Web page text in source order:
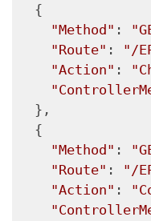
  {
"Method" :
"Route" : "/
"Action" :
  },
  {
"Method" :
"Route" : "/
"Action" :